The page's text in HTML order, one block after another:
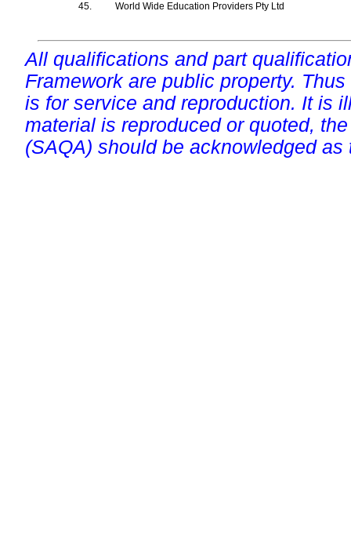
45.
World Wide Education Providers Pty Ltd
All qualifications and part
Framework are public property.
is for service and reproduction. It is
material is reproduced or quoted,
(SAQA) should be acknowledged as